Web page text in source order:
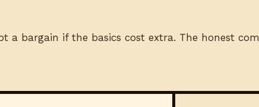
a bargain if the basics cost extra. The honest